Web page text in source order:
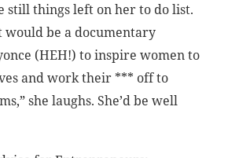
still things left on her to do list.
would be a documentary
(HEH!) to inspire women to
and work their *** off to
she laughs. She’d be well